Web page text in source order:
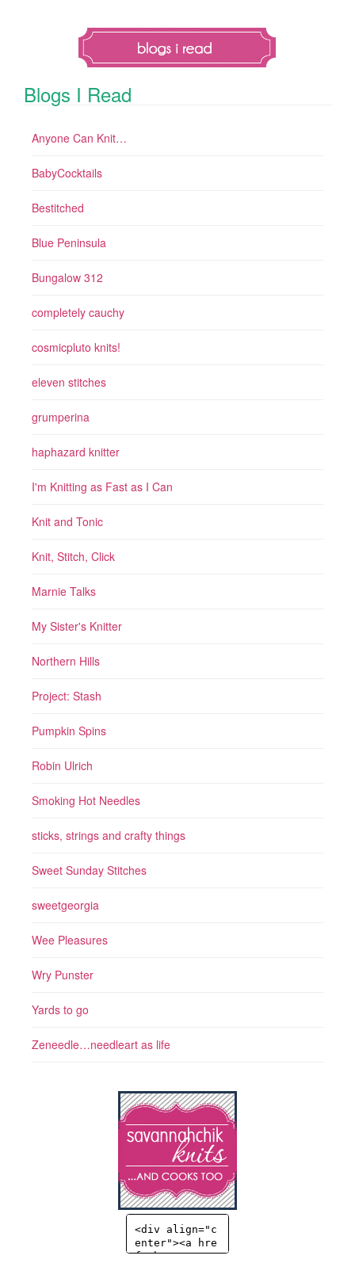
Blogs I Read
Anyone Can Knit…
BabyCocktails
Bestitched
Blue Peninsula
Bungalow 312
completely cauchy
cosmicpluto knits!
eleven stitches
grumperina
haphazard knitter
I'm Knitting as Fast as I Can
Knit and Tonic
Knit, Stitch, Click
Marnie Talks
My Sister's Knitter
Northern Hills
Project: Stash
Pumpkin Spins
Robin Ulrich
Smoking Hot Needles
sticks, strings and crafty things
Sweet Sunday Stitches
sweetgeorgia
Wee Pleasures
Wry Punster
Yards to go
Zeneedle…needleart as life
<div align="c
enter"><a hre
f="http://sav